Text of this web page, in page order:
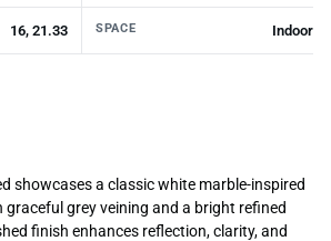
16, 21.33 SPACE Indoor
showcases a classic white marble-inspired
grey veining and a bright refined
finish enhances reflection, clarity, and